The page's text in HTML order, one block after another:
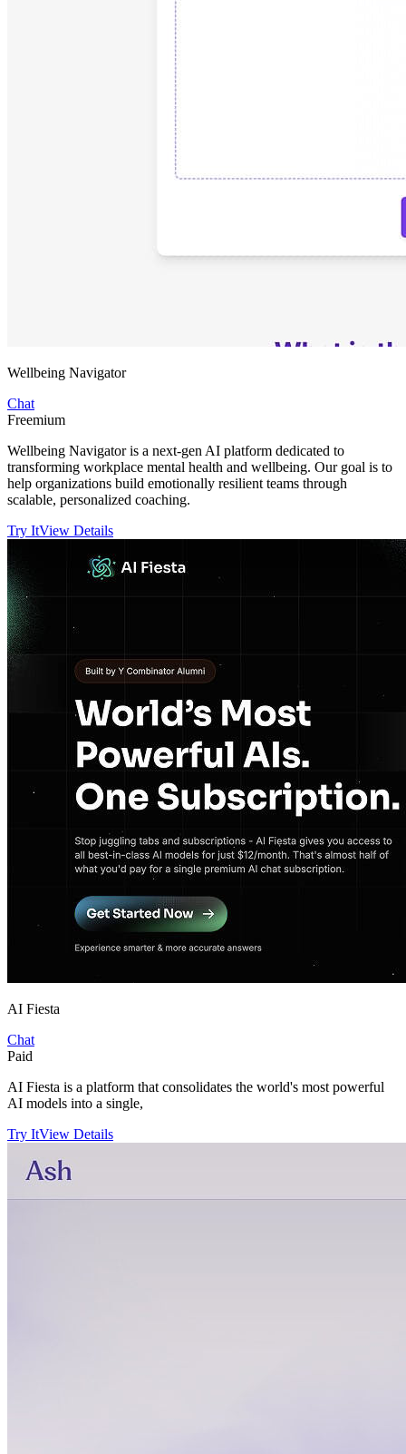
Wellbeing Navigator
Chat
Freemium
Wellbeing Navigator is a next-gen AI platform dedicated to
transforming workplace mental health and wellbeing. Our goal is to
help organizations build emotionally resilient teams through
scalable, personalized coaching.
Try ItView Details
AI Fiesta
Chat
Paid
AI Fiesta is a platform that consolidates the world's most powerful
AI models into a single,
Try ItView Details